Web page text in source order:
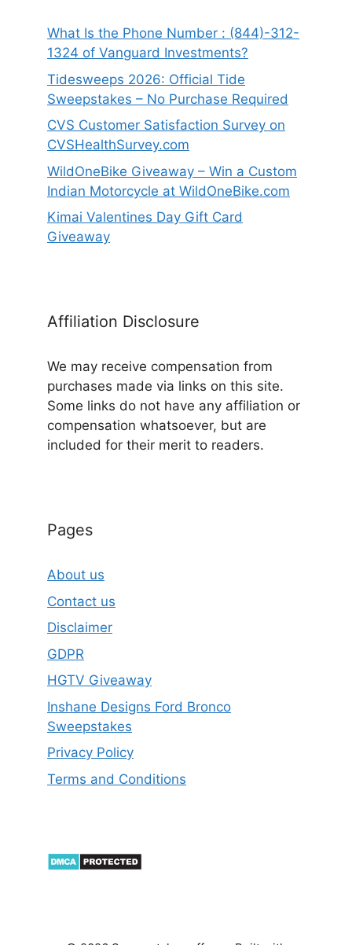
What Is the Phone Number : (844)-312-
1324 of Vanguard Investments?
Tidesweeps 2026: Official Tide
Sweepstakes – No Purchase Required
CVS Customer Satisfaction Survey on
CVSHealthSurvey.com
WildOneBike Giveaway – Win a Custom
Indian Motorcycle at WildOneBike.com
Kimai Valentines Day Gift Card
Giveaway
Affiliation Disclosure
We may receive compensation from
purchases made via links on this site.
Some links do not have any affiliation or
compensation whatsoever, but are
included for their merit to readers.
Pages
About us
Contact us
Disclaimer
GDPR
HGTV Giveaway
Inshane Designs Ford Bronco
Sweepstakes
Privacy Policy
Terms and Conditions